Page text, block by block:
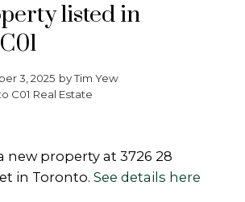
listed in
3, 2025 byTim Yew
C01 Real Estate
new property at 3726 28
in Toronto. See details here